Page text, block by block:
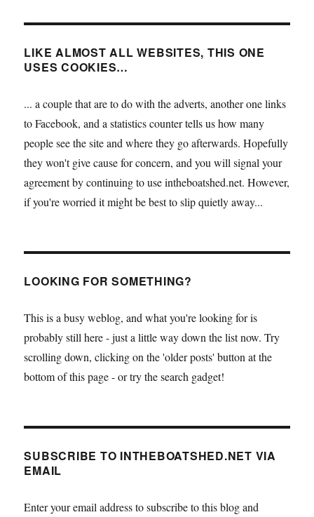
LIKE ALMOST ALL WEBSITES, THIS ONE
USES COOKIES…
... a couple that are to do with the adverts, another one links
to Facebook, and a statistics counter tells us how many
people see the site and where they go afterwards. Hopefully
they won't give cause for concern, and you will signal your
agreement by continuing to use intheboatshed.net. However,
if you're worried it might be best to slip quietly away...
LOOKING FOR SOMETHING?
This is a busy weblog, and what you're looking for is
probably still here - just a little way down the list now. Try
scrolling down, clicking on the 'older posts' button at the
bottom of this page - or try the search gadget!
SUBSCRIBE TO INTHEBOATSHED.NET VIA
EMAIL
Enter your email address to subscribe to this blog and